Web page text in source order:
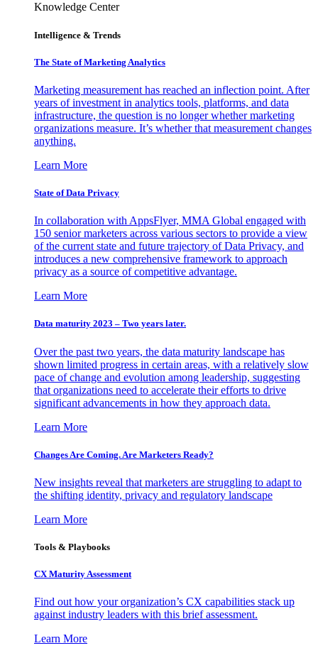
Knowledge Center
Intelligence & Trends
The State of Marketing Analytics
Marketing measurement has reached an inflection point. After
years of investment in analytics tools, platforms, and data
infrastructure, the question is no longer whether marketing
organizations measure. It’s whether that measurement changes
anything.
Learn More
State of Data Privacy
In collaboration with AppsFlyer, MMA Global engaged with
150 senior marketers across various sectors to provide a view
of the current state and future trajectory of Data Privacy, and
introduces a new comprehensive framework to approach
privacy as a source of competitive advantage.
Learn More
Data maturity 2023 – Two years later.
Over the past two years, the data maturity landscape has
shown limited progress in certain areas, with a relatively slow
pace of change and evolution among leadership, suggesting
that organizations need to accelerate their efforts to drive
significant advancements in how they approach data.
Learn More
Changes Are Coming. Are Marketers Ready?
New insights reveal that marketers are struggling to adapt to
the shifting identity, privacy and regulatory landscape
Learn More
Tools & Playbooks
CX Maturity Assessment
Find out how your organization’s CX capabilities stack up
against industry leaders with this brief assessment.
Learn More